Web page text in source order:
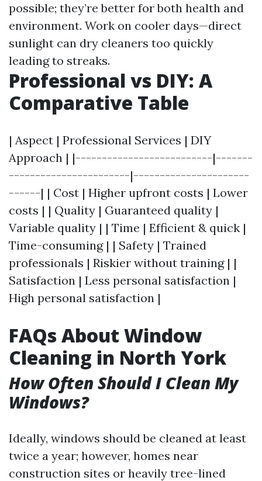
possible; they’re better for both health and
environment. Work on cooler days—direct
sunlight can dry cleaners too quickly
leading to streaks.
Professional vs DIY: A
Comparative Table
| Aspect | Professional Services | DIY
Approach | |--------------------------|-------
-----------------------|----------------------
------| | Cost | Higher upfront costs | Lower
costs | | Quality | Guaranteed quality |
Variable quality | | Time | Efficient & quick |
Time-consuming | | Safety | Trained
professionals | Riskier without training | |
Satisfaction | Less personal satisfaction |
High personal satisfaction |
FAQs About Window
Cleaning in North York
How Often Should I Clean My
Windows?
Ideally, windows should be cleaned at least
twice a year; however, homes near
construction sites or heavily tree-lined